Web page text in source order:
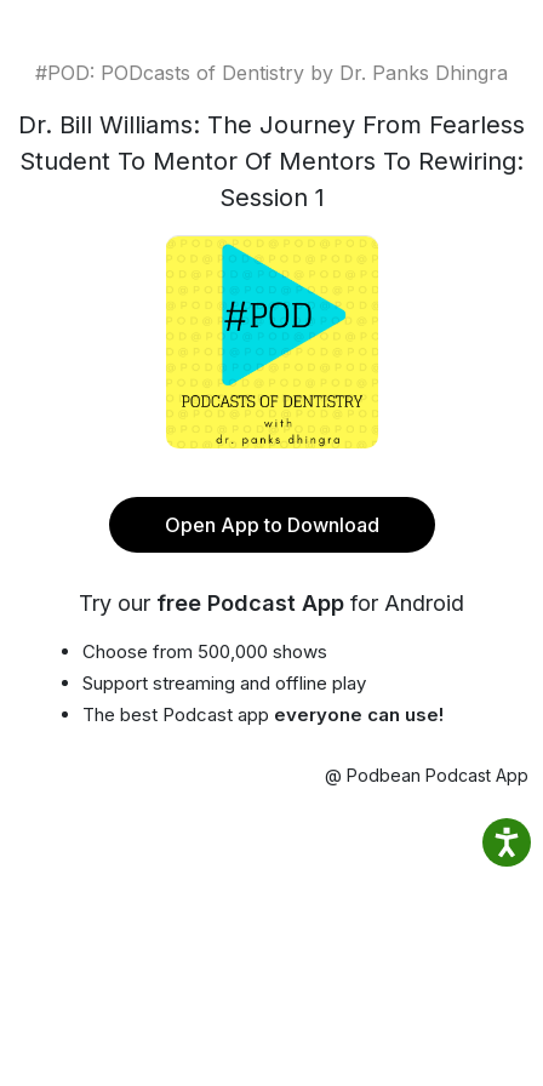
#POD: PODcasts of Dentistry by Dr. Panks Dhingra
Dr. Bill Williams: The Journey From Fearless
Student To Mentor Of Mentors To Rewiring:
Session 1
Open App to Download
Try our free Podcast App for Android
Choose from 500,000 shows
Support streaming and offline play
The best Podcast app everyone can use!
@ Podbean Podcast App